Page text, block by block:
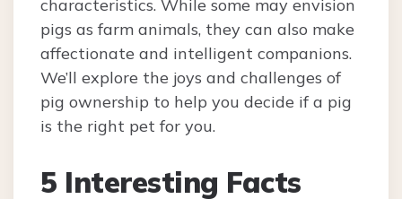
characteristics. While some may envision
pigs as farm animals, they can also make
affectionate and intelligent companions.
We’ll explore the joys and challenges of
pig ownership to help you decide if a pig
is the right pet for you.
5 Interesting Facts